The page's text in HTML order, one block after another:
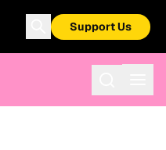
Support Us